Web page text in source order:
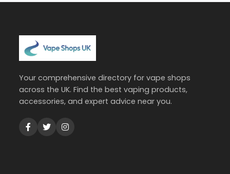
Your comprehensive directory for vape shops
across the UK. Find the best vaping products,
accessories, and expert advice near you.